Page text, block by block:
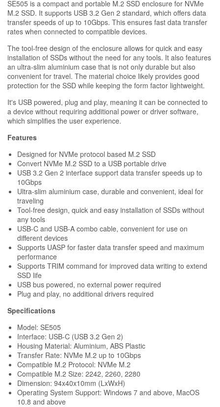
SE505 is a compact and portable M.2 SSD enclosure for NVMe
M.2 SSD. It supports USB 3.2 Gen 2 standard, which offers data
transfer speeds of up to 10Gbps. This ensures fast data transfer
rates when connected to compatible devices.
The tool-free design of the enclosure allows for quick and easy
installation of SSDs without the need for any tools. It also features
an ultra-slim aluminium case that is not only durable but also
convenient for travel. The material choice likely provides good
protection for the SSD while keeping the form factor lightweight.
It's USB powered, plug and play, meaning it can be connected to
a device without requiring additional power or driver software,
which simplifies the user experience.
Features
Designed for NVMe protocol based M.2 SSD
Convert NVMe M.2 SSD to a USB portable drive
USB 3.2 Gen 2 interface support data transfer speeds up to
10Gbps
Ultra-slim aluminium case, durable and convenient, ideal for
traveling
Tool-free design, quick and easy installation of SSDs without
any tools
USB-C and USB-A combo cable, convenient for use on
different devices
Supports UASP for faster data transfer speed and maximum
performance
Supports TRIM command for improved data writing to extend
SSD life
USB bus powered, no external power required
Plug and play, no additional drivers required
Specifications
Model: SE505
Interface: USB-C (USB 3.2 Gen 2)
Housing Material: Aluminium, ABS Plastic
Transfer Rate: NVMe M.2 up to 10Gbps
Compatible M.2 Protocol: NVMe M.2
Compatible M.2 Size: 2242, 2260, 2280
Dimension: 94x40x10mm (LxWxH)
Operating System Support: Windows 7 and above, MacOS
10.8 and above